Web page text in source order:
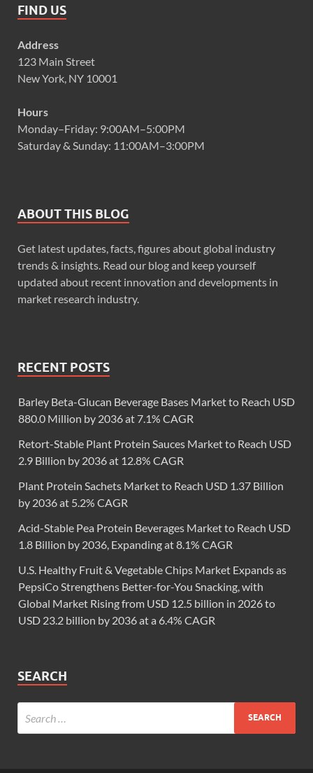
FIND US
Address
123 Main Street
New York, NY 10001
Hours
Monday–Friday: 9:00AM–5:00PM
Saturday & Sunday: 11:00AM–3:00PM
ABOUT THIS BLOG
Get latest updates, facts, figures about global industry
trends & insights. Read our blog and keep yourself
updated about recent innovation and developments in
market research industry.
RECENT POSTS
Barley Beta-Glucan Beverage Bases Market to Reach USD
880.0 Million by 2036 at 7.1% CAGR
Retort-Stable Plant Protein Sauces Market to Reach USD
2.9 Billion by 2036 at 12.8% CAGR
Plant Protein Sachets Market to Reach USD 1.37 Billion
by 2036 at 5.2% CAGR
Acid-Stable Pea Protein Beverages Market to Reach USD
1.8 Billion by 2036, Expanding at 8.1% CAGR
U.S. Healthy Fruit & Vegetable Chips Market Expands as
PepsiCo Strengthens Better-for-You Snacking, with
Global Market Rising from USD 12.5 billion in 2026 to
USD 23.2 billion by 2036 at a 6.4% CAGR
SEARCH